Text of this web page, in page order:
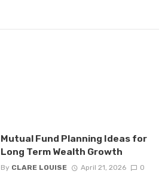
Mutual Fund Planning Ideas for
Long Term Wealth Growth
By CLARE LOUISE April 21, 2026 0